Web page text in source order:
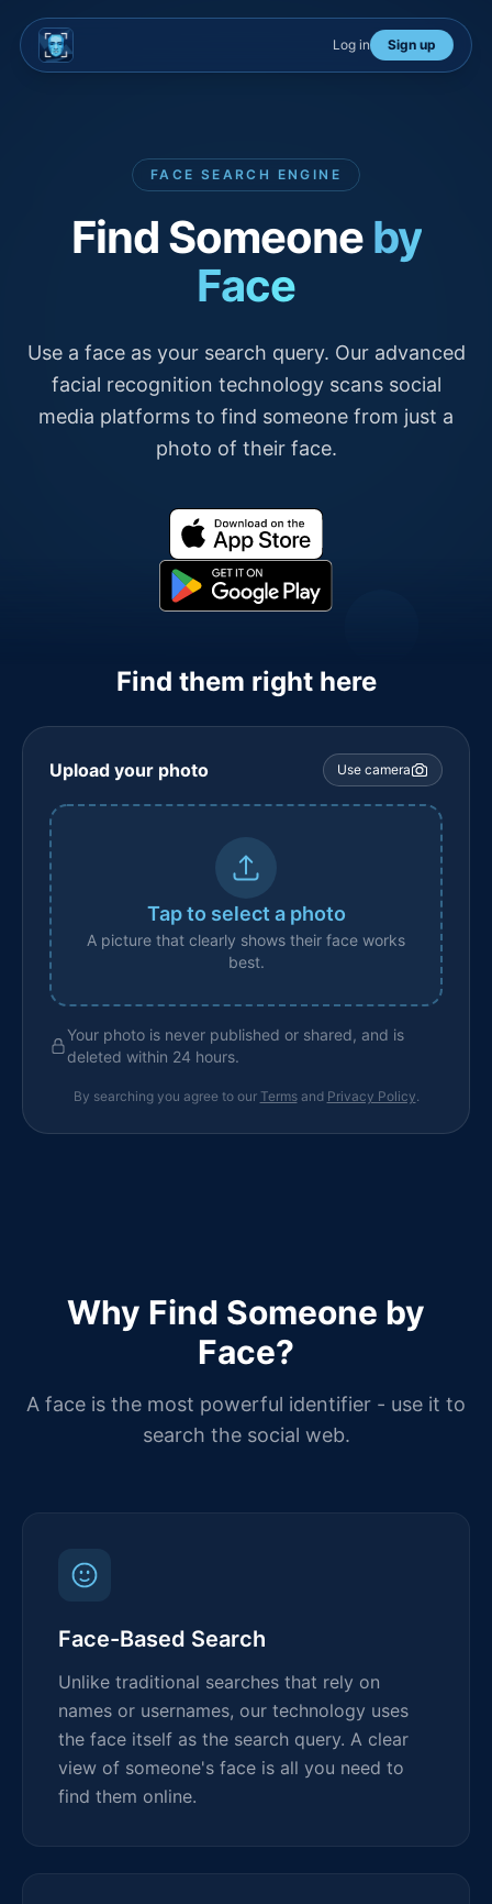
Log in Sign up
FACE SEARCH ENGINE
Find Someone by
Face
Use a face as your search query. Our advanced
facial recognition technology scans social
media platforms to find someone from just a
photo of their face.
Find them right here
Upload your photo Use camera
Tap to select a photo
A picture that clearly shows their face works
best.
Your photo is never published or shared, and is
deleted within 24 hours.
By searching you agree to our Termsand Privacy Policy.
Why Find Someone by
Face?
A face is the most powerful identifier - use it to
search the social web.
Face-Based Search
Unlike traditional searches that rely on
names or usernames, our technology uses
the face itself as the search query. A clear
view of someone's face is all you need to
find them online.